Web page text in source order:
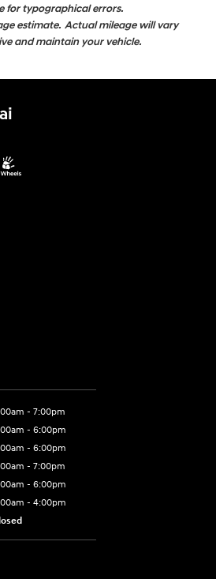
for typographical errors.
estimate. Actual mileage will vary
and maintain your vehicle.
- 7:00pm
- 6:00pm
- 6:00pm
- 7:00pm
- 6:00pm
- 4:00pm